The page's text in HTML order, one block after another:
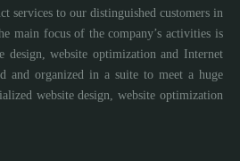
services to our distinguished customers in
main focus of the company’s activities is
design, website optimization and Internet
and organized in a suite to meet a huge
website design, website optimization